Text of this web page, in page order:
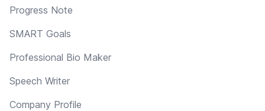
Progress Note
SMART Goals
Professional Bio Maker
Speech Writer
Company Profile